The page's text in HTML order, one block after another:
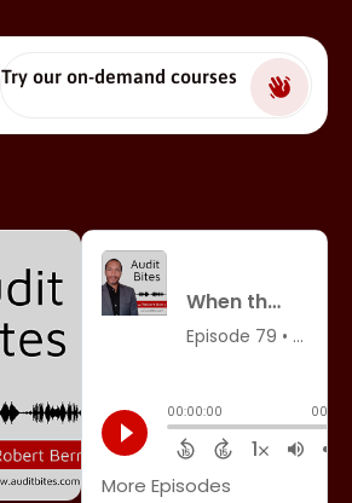
Try our on-demand courses